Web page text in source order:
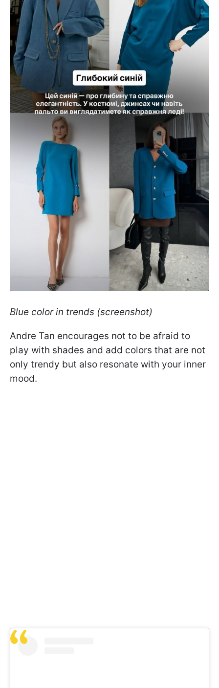
Blue color in trends (screenshot)
Andre Tan encourages not to be afraid to
play with shades and add colors that are not
only trendy but also resonate with your inner
mood.